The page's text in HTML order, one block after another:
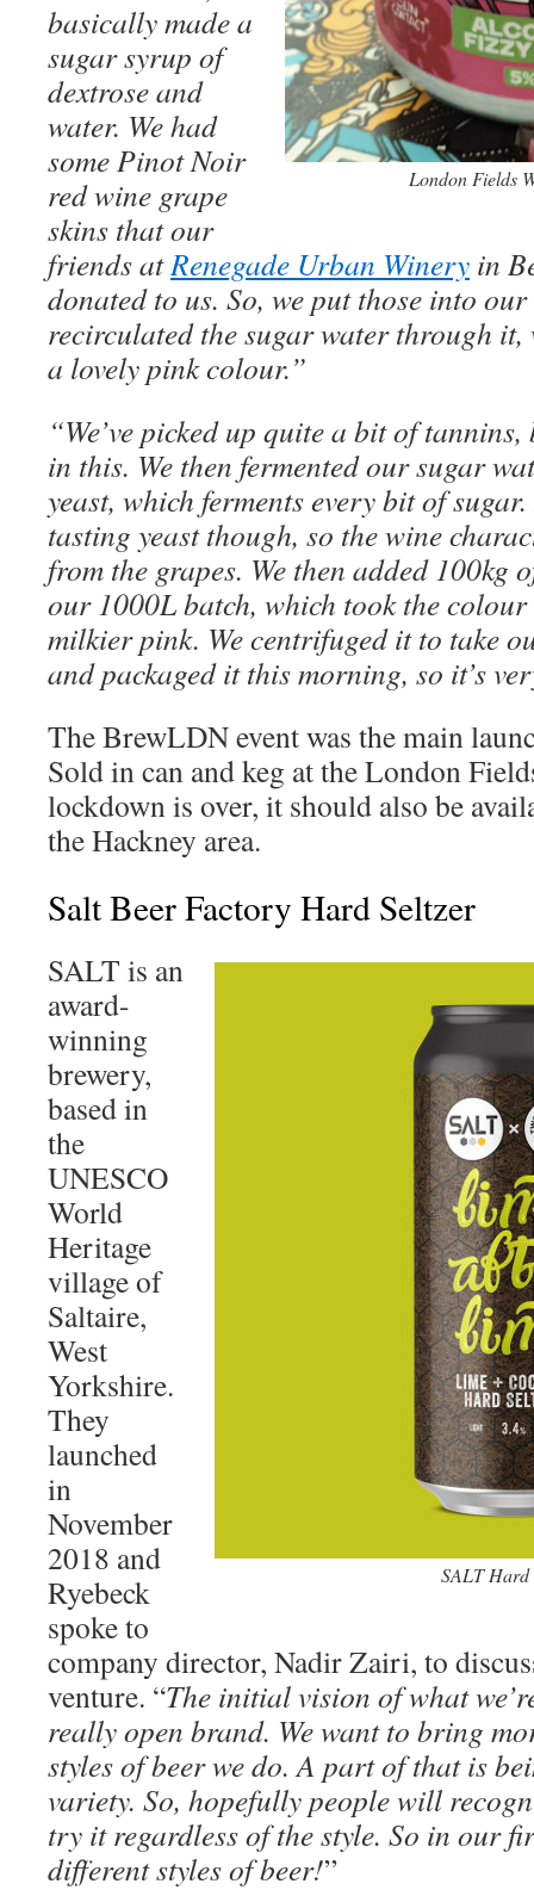
London Fields
basically made a
sugar syrup of
dextrose and
water. We had
some Pinot Noir
red wine grape
skins that our
friends atRenegade Urban Winery in
donated to us. So, we put those into
recirculated the sugar water through it,
a lovely pink colour.”
“We’ve picked up quite a bit of
in this. We then fermented our sugar
yeast, which ferments every bit of
tasting yeast though, so the wine
from the grapes. We then added 100kg
our 1000L batch, which took the
milkier pink. We centrifuged it to take
and packaged it this morning, so it’s
The BrewLDN event was the main
Sold in can and keg at the London
lockdown is over, it should also be
the Hackney area.
Salt Beer Factory Hard Seltzer
SALT Hard
SALT is an
award-
winning
brewery,
based in
the
UNESCO
World
Heritage
village of
Saltaire,
West
Yorkshire.
They
launched
in
November
2018 and
Ryebeck
spoke to
company director, Nadir Zairi, to
venture. “The initial vision of what
really open brand. We want to bring
styles of beer we do. A part of that is
variety. So, hopefully people will
try it regardless of the style. So in our
different styles of beer!”